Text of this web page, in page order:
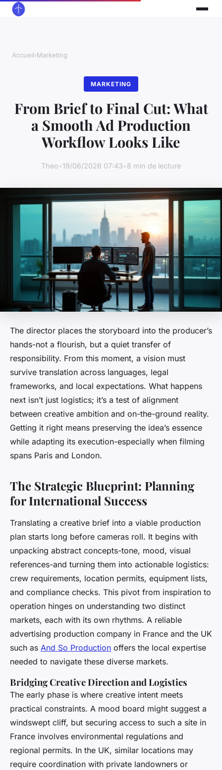
Accueil›Marketing
MARKETING
From Brief to Final Cut: What
a Smooth Ad Production
Workflow Looks Like
Theo•19/06/2026 07:43•8 min de lecture
The director places the storyboard into the producer’s
hands-not a flourish, but a quiet transfer of
responsibility. From this moment, a vision must
survive translation across languages, legal
frameworks, and local expectations. What happens
next isn’t just logistics; it’s a test of alignment
between creative ambition and on-the-ground reality.
Getting it right means preserving the idea’s essence
while adapting its execution-especially when filming
spans Paris and London.
The Strategic Blueprint: Planning
for International Success
Translating a creative brief into a viable production
plan starts long before cameras roll. It begins with
unpacking abstract concepts-tone, mood, visual
references-and turning them into actionable logistics:
crew requirements, location permits, equipment lists,
and compliance checks. This pivot from inspiration to
operation hinges on understanding two distinct
markets, each with its own rhythms. A reliable
advertising production company in France and the UK
such as And So Production offers the local expertise
needed to navigate these diverse markets.
Bridging Creative Direction and Logistics
The early phase is where creative intent meets
practical constraints. A mood board might suggest a
windswept cliff, but securing access to such a site in
France involves environmental regulations and
regional permits. In the UK, similar locations may
require coordination with private landowners or